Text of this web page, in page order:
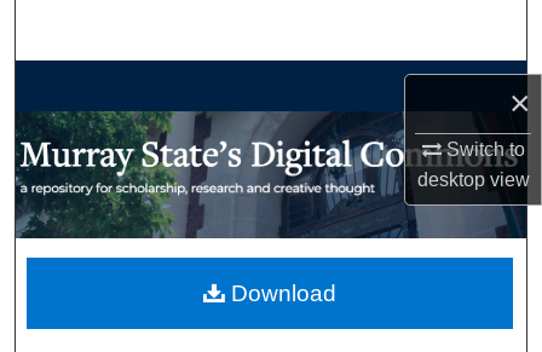
×
Switch to
desktopview
My Account
Download